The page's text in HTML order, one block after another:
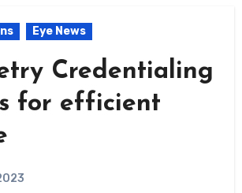
Eye News
Credentialing
for efficient